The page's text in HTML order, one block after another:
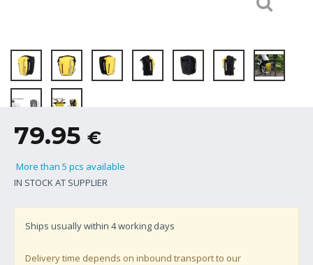
79.95 €
More than 5 pcs available
IN STOCK AT SUPPLIER
Ships usually within 4working days
Delivery time depends on inbound transport to our